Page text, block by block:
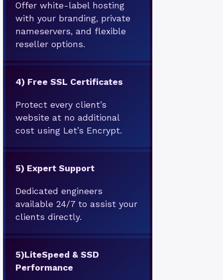
Offer white-label hosting
with your branding, private
nameservers, and flexible
reseller options.
4) Free SSL Certificates
Protect every client’s
website at no additional
cost using Let’s Encrypt.
5) Expert Support
Dedicated engineers
available 24/7 to assist your
clients directly.
5)LiteSpeed & SSD
Performance